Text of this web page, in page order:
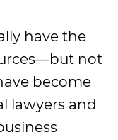
have the
not
become
lawyers and